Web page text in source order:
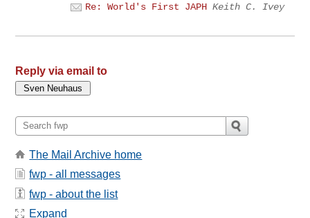
Re: World's First JAPH Keith C. Ivey
Reply via email to
The Mail Archive home
fwp - all messages
fwp - about the list
Expand